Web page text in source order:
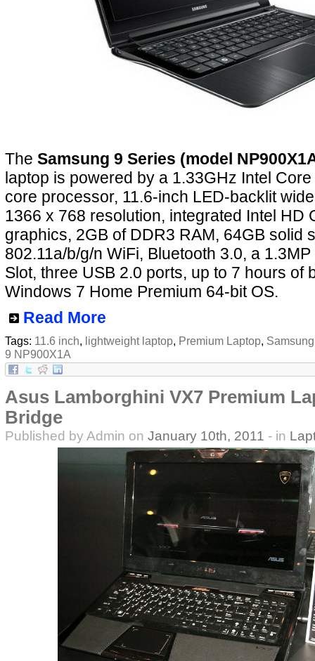
The Samsung 9 Series (model
laptop is powered by a 1.33GHz Intel
core processor, 11.6-inch LED-backlit
1366 x 768 resolution, integrated Intel HD
graphics, 2GB of DDR3 RAM, 64GB solid
802.11a/b/g/n WiFi, Bluetooth 3.0, a
Slot, three USB 2.0 ports, up to 7 hours of
Windows 7 Home Premium 64-bit OS.
Read More
Tags: 11.6 inch, lightweight laptop, Premium Laptop,
9 NP900X1A
Asus Lamborghini VX7 Premium
Bridge
Published by Admin on January 10th, 2011 - in